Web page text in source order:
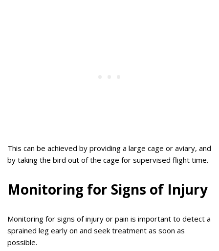
This can be achieved by providing a large cage or aviary, and
by taking the bird out of the cage for supervised flight time.
Monitoring for Signs of Injury
Monitoring for signs of injury or pain is important to detect a
sprained leg early on and seek treatment as soon as
possible.